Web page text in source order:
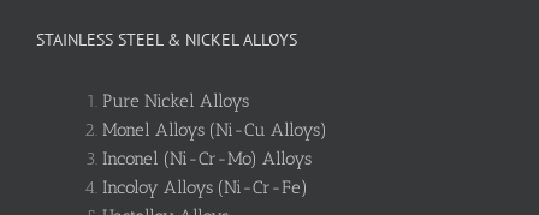
STAINLESS STEEL & NICKEL ALLOYS
Pure Nickel Alloys
Monel Alloys (Ni-Cu Alloys)
Inconel (Ni-Cr-Mo) Alloys
Incoloy Alloys (Ni-Cr-Fe)